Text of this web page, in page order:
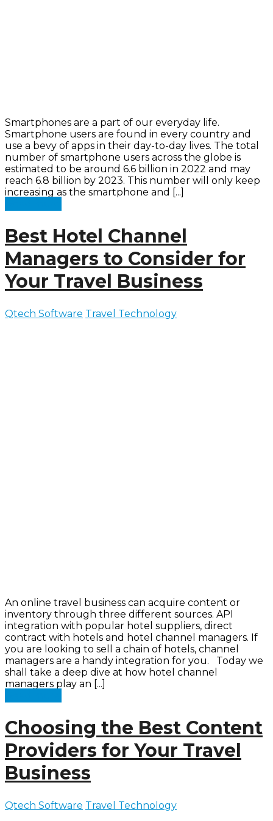
Smartphones are a part of our everyday life.
Smartphone users are found in every country and
use a bevy of apps in their day-to-day lives. The total
number of smartphone users across the globe is
estimated to be around 6.6 billion in 2022 and may
reach 6.8 billion by 2023. This number will only keep
increasing as the smartphone and [...]
Best Hotel Channel
Managers to Consider for
Your Travel Business
Qtech Software Travel Technology
An online travel business can acquire content or
inventory through three different sources. API
integration with popular hotel suppliers, direct
contract with hotels and hotel channel managers. If
you are looking to sell a chain of hotels, channel
managers are a handy integration for you. Today we
shall take a deep dive at how hotel channel
managers play an [...]
Choosing the Best Content
Providers for Your Travel
Business
Qtech Software Travel Technology